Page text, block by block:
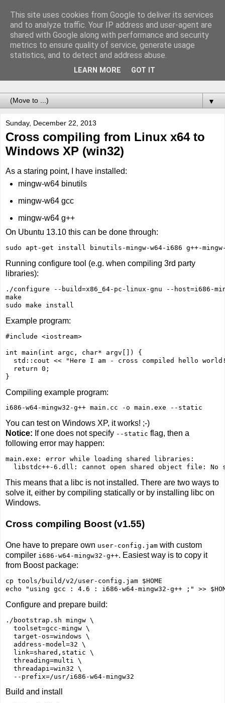
Notes of Software
Engineer
Records of adventures called programming. For the future
▼
Sunday, December 22, 2013
Cross compiling from Linux x64 to
Windows XP (win32)
As a staring point, I have installed:
mingw-w64 binutils
mingw-w64 gcc
mingw-w64 g++
On Ubuntu 13.10 this can be done through:
Running configure tool (e.g. when compiling 3rd party
libraries):
./configure --build=x86_64-pc-linux-gnu --host=i686-
make
sudo make install
Example program:
#include <iostream>
int main(int argc, char* argv[]) {
std::cout << "Here I am - cross compiled hello
  return 0;
Compiling example program:
i686-w64-mingw32-g++ main.cc -o main.exe --static
You can test on Windows XP, it works! ;-)
Notice: If one does not specify --static flag, then a
following error may happen:
main.exe: error while loading shared libraries:
libstdc++-6.dll: cannot open shared object file: No
This means that a libc is not installed. There are two ways to
solve it, either by compiling statically or by installing libc on
Windows.
Cross compiling Boost (v1.55)
One have to prepare own user-config.jam with custom
compiler i686-w64-mingw32-g++. Easiest way is to copy it
from Boost package:
cp tools/build/v2/user-config.jam $HOME
Configure and prepare build:
./bootstrap.sh mingw \
  toolset=gcc-mingw \
  target-os=windows \
  address-model=32 \
  link=shared,static \
  threading=multi \
  threadapi=win32 \
Build and install
This site uses cookies from Google to deliver its services
and to analyze traffic. Your IP address and user-agent are
shared with Google along with performance and security
metrics to ensure quality of service, generate usage
statistics, and to detect and address abuse.
LEARN MORE GOT IT